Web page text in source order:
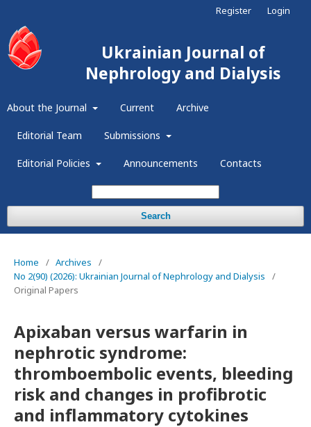
Ukrainian Journal of
Nephrology and Dialysis
About the Journal Current Archive
Editorial Team Submissions
Editorial Policies Announcements Contacts
Search
Register Login
Home / Archives
/
No 2(90) (2026): Ukrainian Journal of Nephrology and Dialysis
/
Original Papers
Apixaban versus warfarin in
nephrotic syndrome:
thromboembolic events, bleeding
risk and changes in profibrotic
and inflammatory cytokines